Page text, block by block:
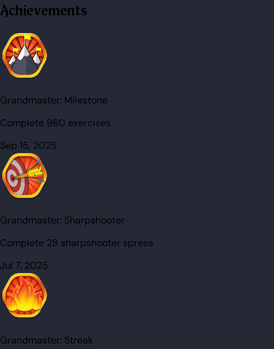
Achievements
Grandmaster: Milestone
Complete 960 exercises
Sep 15, 2025
Grandmaster: Sharpshooter
Complete 28 sharpshooter sprees
Jul 7, 2025
Grandmaster: Streak